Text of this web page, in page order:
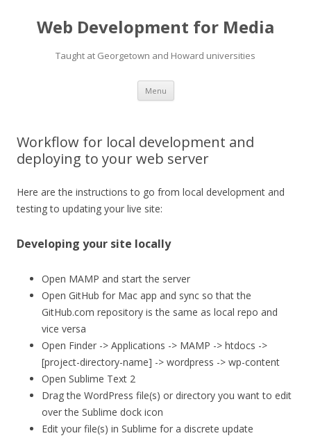
Web Development for Media
Taught at Georgetown and Howard universities
Menu Skip
content
Workflow for local development and
deploying to your web server
Here are the instructions to go from local development and
testing to updating your live site:
Developing your site locally
Open MAMP and start the server
Open GitHub for Mac app and sync so that the
GitHub.com repository is the same as local repo and
vice versa
Open Finder -> Applications -> MAMP -> htdocs ->
[project-directory-name] -> wordpress -> wp-content
Open Sublime Text 2
Drag the WordPress file(s) or directory you want to edit
over the Sublime dock icon
Edit your file(s) in Sublime for a discrete update